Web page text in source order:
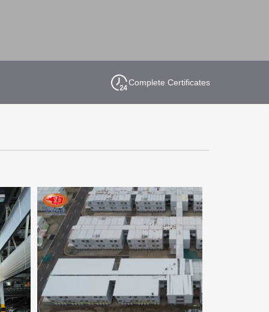
Complete Certificates